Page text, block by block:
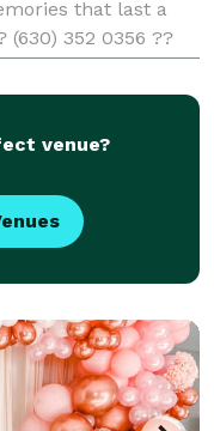
that last a
(630) 352 0356 ??
venue?